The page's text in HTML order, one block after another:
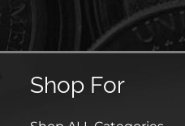
Shop For